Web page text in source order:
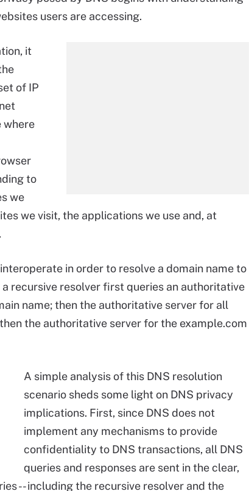
users are accessing.
it
of IP
where
to
we
we visit, the applications we use and, at
in order to resolve a domain name to
recursive resolver first queries an authoritative
name; then the authoritative server for all
the authoritative server for the example.com
A simple analysis of this DNS resolution
scenario sheds some light on DNS privacy
implications. First, since DNS does not
implement any mechanisms to provide
confidentiality to DNS transactions, all DNS
queries and responses are sent in the clear,
-- including the recursive resolver and the